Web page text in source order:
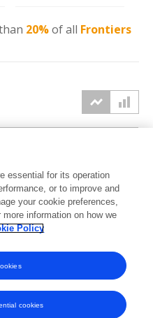
20%of all Frontiers
2023 2024 2025 2026
essential for its operation
or to improve and
your cookie preferences,
information on how we
Policy
cookies